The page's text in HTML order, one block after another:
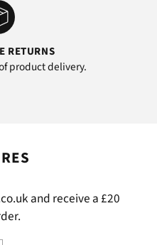
RETURNS
product delivery.
and receive a £20